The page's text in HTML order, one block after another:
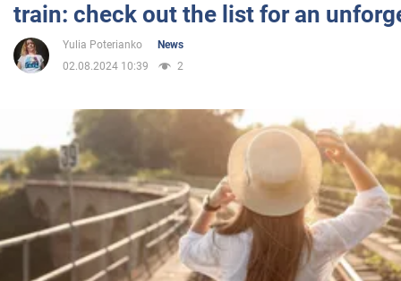
Entertainment
Politics
Society
War in Ukraine
train: check out the list for an
Yulia Poterianko
News
02.08.2024 10:39
2